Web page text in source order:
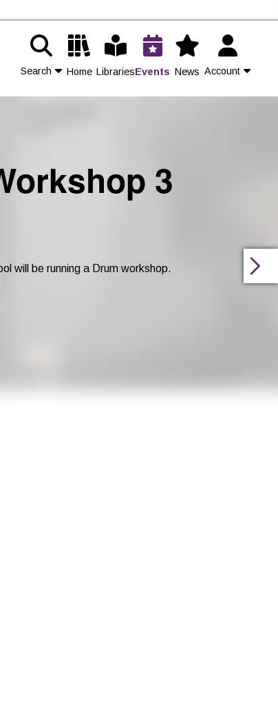
Search Home LibrariesEvents News Account
3
will be running a Drum workshop.
will take part in using small hand drums to tell the story